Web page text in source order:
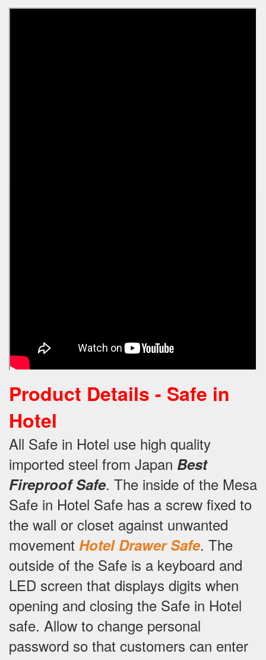
Product Details - Safe in
Hotel
All Safe in Hotel use high quality
imported steel from Japan Best
Fireproof Safe. The inside of the Mesa
Safe in Hotel Safe has a screw fixed to
the wall or closet against unwanted
movement Hotel Drawer Safe. The
outside of the Safe is a keyboard and
LED screen that displays digits when
opening and closing the Safe in Hotel
safe. Allow to change personal
password so that customers can enter